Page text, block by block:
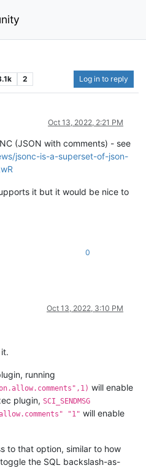
2 Log in to reply
Oct 13, 2022, 2:21 PM
(JSON with comments) - see
jsonc-is-a-superset-of-json-
it but it would be nice to
0
Oct 13, 2022, 3:10 PM
running
will enable
plugin, SCI_SENDMSG
"1" will enable
to that option, similar to how
the SQL backslash-as-